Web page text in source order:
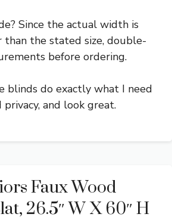
Since the actual width is
the stated size, double-
before ordering.
blinds do exactly what I need
and look great.
Faux Wood
26.5″ W X 60″ H